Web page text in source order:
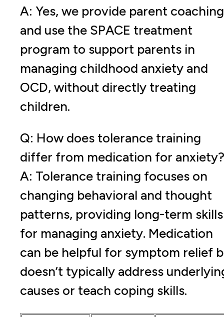
A: Yes, we provide parent coaching
and use the SPACE treatment
program to support parents in
managing childhood anxiety and
OCD, without directly treating
children.
Q: How does tolerance training
differ from medication for anxiety?
A: Tolerance training focuses on
changing behavioral and thought
patterns, providing long-term skills
for managing anxiety. Medication
can be helpful for symptom relief
doesn’t typically address
causes or teach coping skills.